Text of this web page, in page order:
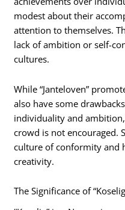
modest about their
attention to themselves.
lack of ambition or self-
cultures.
While “Janteloven”
also have some
individuality and
crowd is not encouraged.
culture of conformity and
creativity.
The Significance of